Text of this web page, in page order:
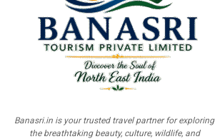
Banasri.in is your trusted travel partner for exploring
the breathtaking beauty, culture, wildlife, and